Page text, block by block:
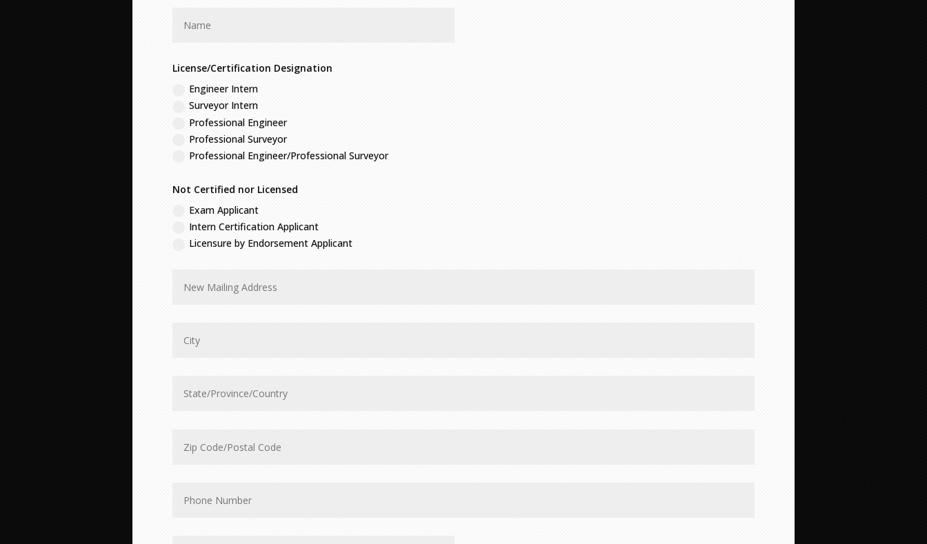
License/Certification Designation
Engineer Intern
Surveyor Intern
Professional Engineer
Professional Surveyor
Professional Engineer/Professional Surveyor
Not Certified nor Licensed
Exam Applicant
Intern Certification Applicant
Licensure by Endorsement Applicant